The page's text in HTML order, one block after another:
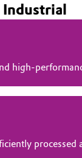
Industrial